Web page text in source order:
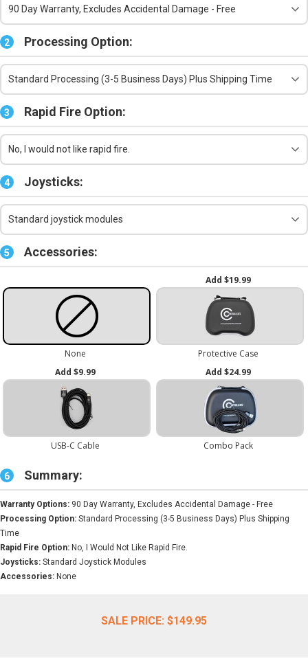
90 Day Warranty, Excludes Accidental Damage - Free
2 Processing Option:
Standard Processing (3-5 Business Days) Plus Shipping Time
3 Rapid Fire Option:
No, I would not like rapid fire.
4 Joysticks:
Standard joystick modules
5 Accessories:
6 Summary:
Warranty Options: 90 Day Warranty, Excludes Accidental Damage - Free
Processing Option: Standard Processing (3-5 Business Days) Plus Shipping
Time
Rapid Fire Option: No, I Would Not Like Rapid Fire.
Joysticks: Standard Joystick Modules
Accessories: None
SALE PRICE: $149.95